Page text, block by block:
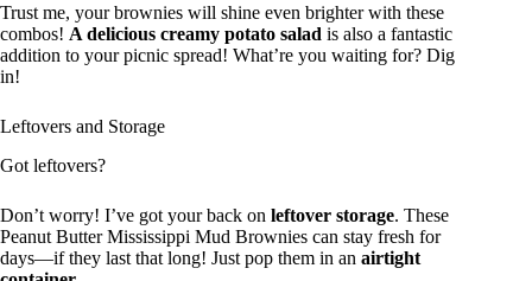
Trust me, your brownies will shine even brighter with these
combos! A delicious creamy potato salad is also a fantastic
addition to your picnic spread! What’re you waiting for? Dig
in!
Leftovers and Storage
Got leftovers?
Don’t worry! I’ve got your back on leftover storage. These
Peanut Butter Mississippi Mud Brownies can stay fresh for
days—if they last that long! Just pop them in an airtight